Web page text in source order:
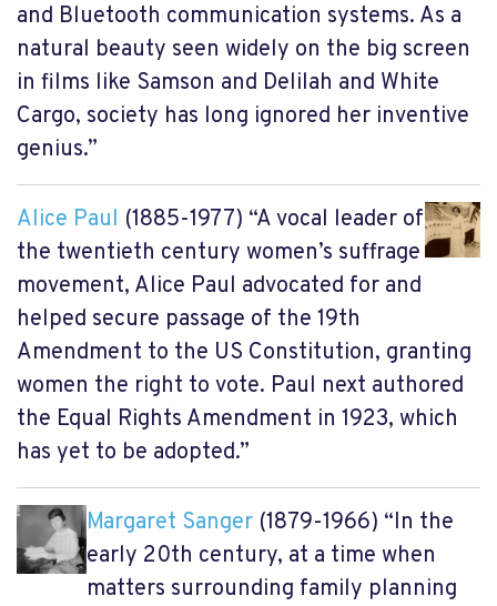
and Bluetooth communication systems. As a
natural beauty seen widely on the big screen
in films like Samson and Delilah and White
Cargo, society has long ignored her inventive
genius.”
Alice Paul (1885-1977) “A vocal leader of
the twentieth century women’s suffrage
movement, Alice Paul advocated for and
helped secure passage of the 19th
Amendment to the US Constitution, granting
women the right to vote. Paul next authored
the Equal Rights Amendment in 1923, which
has yet to be adopted.”
Margaret Sanger(1879-1966) “In the
early 20th century, at a time when
matters surrounding family planning